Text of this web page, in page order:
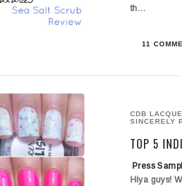
th…
11
CDB
SINCERELY
TOP 5
Press
Hiya guys!